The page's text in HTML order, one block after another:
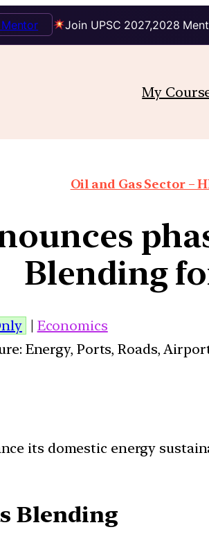
Join UPSC 2027,2028
My
Oil and Gas Sector –
Blending
| Economics
Energy, Ports, Roads,
its domestic energy
Blending